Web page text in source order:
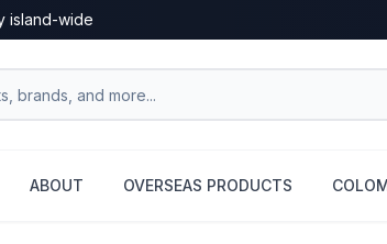
island-wide
ABOUT OVERSEAS PRODUCTS